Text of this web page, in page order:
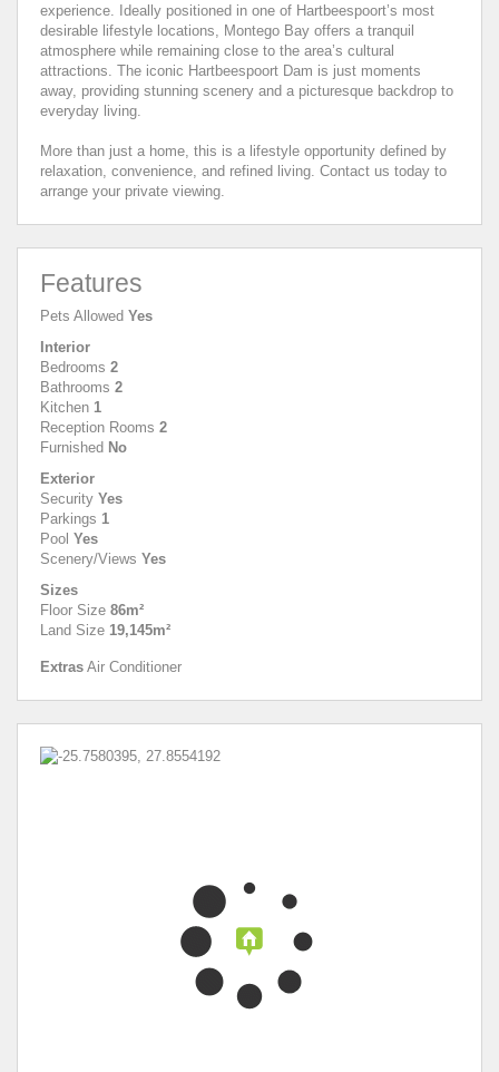
experience. Ideally positioned in one of Hartbeespoort’s most
desirable lifestyle locations, Montego Bay offers a tranquil
atmosphere while remaining close to the area’s cultural
attractions. The iconic Hartbeespoort Dam is just moments
away, providing stunning scenery and a picturesque backdrop to
everyday living.
More than just a home, this is a lifestyle opportunity defined by
relaxation, convenience, and refined living. Contact us today to
arrange your private viewing.
Features
Pets Allowed Yes
Interior
Bedrooms 2
Bathrooms 2
Kitchen 1
Reception Rooms 2
Furnished No
Exterior
Security Yes
Parkings 1
Pool Yes
Scenery/Views Yes
Sizes
Floor Size 86m²
Land Size 19,145m²
Extras Air Conditioner